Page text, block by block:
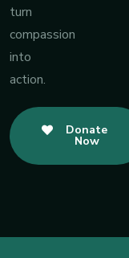
turn
compassion
into
action.
Donate
Now